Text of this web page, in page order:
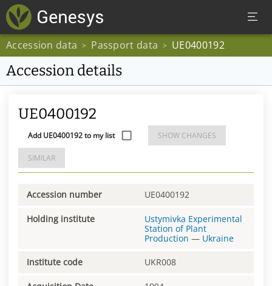
Accession data > Passport data > UE0400192
Accession details
UE0400192
Add UE0400192 to my list SHOW CHANGES
SIMILAR
Accession number UE0400192
Holding institute
Ustymivka Experimental
Station of Plant
Production — Ukraine
Institute code UKR008